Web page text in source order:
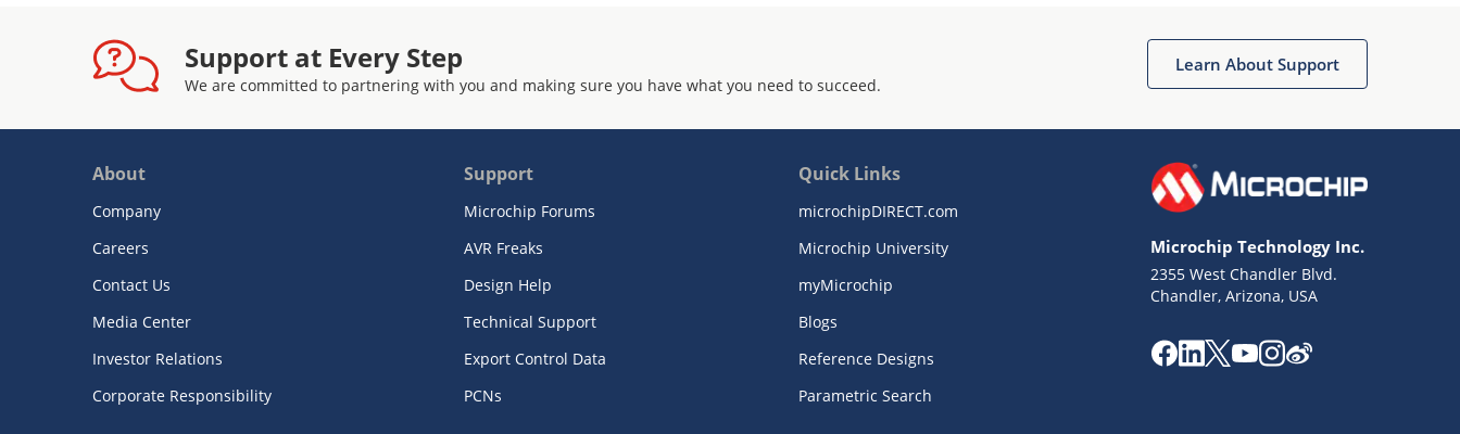
Support at Every Step
We are committed to partnering with you and making sure you have what you need to succeed.
Learn About Support
About
Company
Careers
Contact Us
Media Center
Investor Relations
Corporate Responsibility
Support
Microchip Forums
AVR Freaks
Design Help
Technical Support
Export Control Data
PCNs
Quick Links
microchipDIRECT.com
Microchip University
myMicrochip
Blogs
Reference Designs
Parametric Search
Microchip Technology Inc.
2355 West Chandler Blvd.
Chandler, Arizona, USA
Terms of Use
Website Terms